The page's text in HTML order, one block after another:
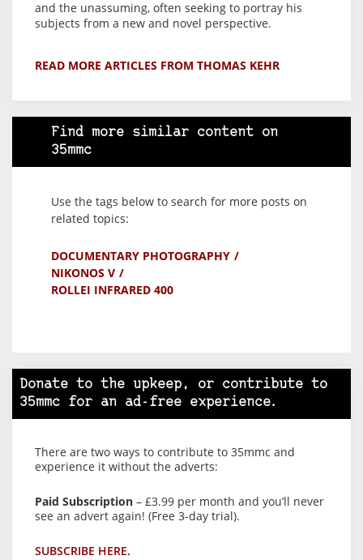
and the unassuming, often seeking to portray his
subjects from a new and novel perspective.
READ MORE ARTICLES FROM THOMAS KEHR
Find more similar content on
35mmc
Use the tags below to search for more posts on
related topics:
DOCUMENTARY PHOTOGRAPHY
NIKONOS V
ROLLEI INFRARED 400
Donate to the upkeep, or contribute to
35mmc for an ad-free experience.
There are two ways to contribute to 35mmc and
experience it without the adverts:
Paid Subscription – £3.99 per month and you’ll never
see an advert again! (Free 3-day trial).
SUBSCRIBE HERE.